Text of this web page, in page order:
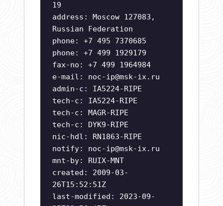
19
address: Moscow 127083,
Russian Federation
phone: +7 495 7370685
phone: +7 499 1929179
fax-no: +7 499 1964984
e-mail: noc-ip@msk-ix.ru
admin-c: IA5224-RIPE
tech-c: IA5224-RIPE
tech-c: MAGR-RIPE
tech-c: DYK9-RIPE
nic-hdl: RN1863-RIPE
notify: noc-ip@msk-ix.ru
mnt-by: RUIX-MNT
created: 2009-03-
26T15:52:51Z
last-modified: 2023-09-